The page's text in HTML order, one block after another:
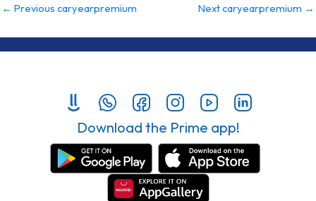
← Previous caryearpremium Next caryearpremium →
Download the Prime app!